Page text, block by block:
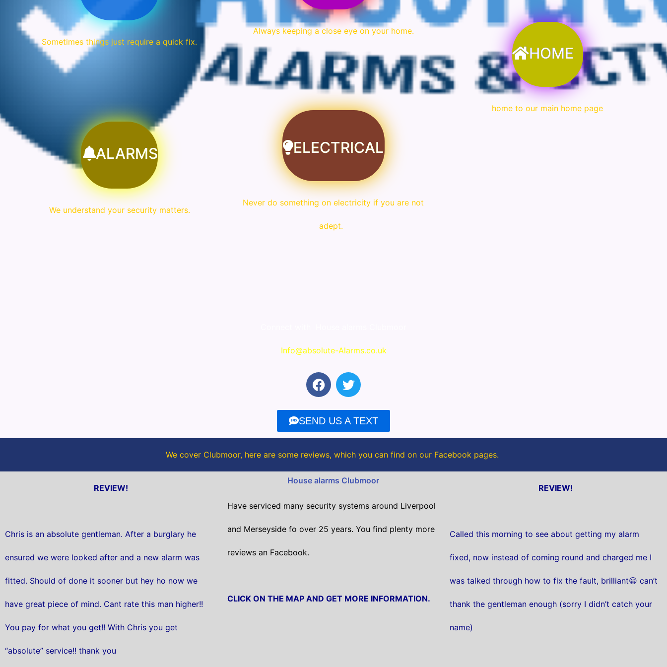
Sometimes things just require a quick fix.
ALARMS
We understand your security matters.
Always keeping a close eye on your home.
ELECTRICAL
Never do something on electricity if you are not
adept.
HOME
home to our main home page
Info@absolute-Alarms.co.uk
F
a
e
b
o
o
T
w
t
t
e
r
SEND US A TEXT
We cover Clubmoor, here are some reviews, which you can find on our Facebook pages.
REVIEW!
Chris is an absolute gentleman. After a burglary he
ensured we were looked after and a new alarm was
fitted. Should of done it sooner but hey ho now we
have great piece of mind. Cant rate this man higher!!
You pay for what you get!! With Chris you get
“absolute” service!! thank you
House alarms Clubmoor
Have serviced many security systems around Liverpool
and Merseyside fo over 25 years. You find plenty more
reviews an Facebook.
CLICK ON THE MAP AND GET MORE INFORMATION.
REVIEW!
Called this morning to see about getting my alarm
fixed, now instead of coming round and charged me I
was talked through how to fix the fault, brilliant😀 can’t
thank the gentleman enough (sorry I didn’t catch your
name)